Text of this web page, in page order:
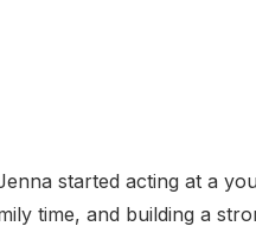
started acting at a
time, and building a